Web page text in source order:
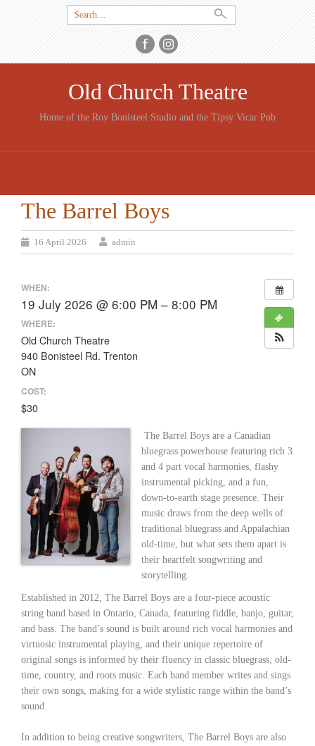
Search
for:
Old Church Theatre
Home of the Roy Bonisteel Studio and the Tipsy Vicar Pub
CONTENT
The Barrel Boys
16 April 2026 admin
WHEN:
19 July 2026 @ 6:00 PM – 8:00 PM
WHERE:
Old Church Theatre
940 Bonisteel Rd. Trenton
ON
COST:
$30
The Barrel Boys are a Canadian
bluegrass powerhouse featuring rich 3
and 4 part vocal harmonies, flashy
instrumental picking, and a fun,
down-to-earth stage presence. Their
music draws from the deep wells of
traditional bluegrass and Appalachian
old-time, but what sets them apart is
their heartfelt songwriting and
storytelling.
Established in 2012, The Barrel Boys are a four-piece acoustic
string band based in Ontario, Canada, featuring fiddle, banjo, guitar,
and bass. The band’s sound is built around rich vocal harmonies and
virtuosic instrumental playing, and their unique repertoire of
original songs is informed by their fluency in classic bluegrass, old-
time, country, and roots music. Each band member writes and sings
their own songs, making for a wide stylistic range within the band’s
sound.
In addition to being creative songwriters, The Barrel Boys are also